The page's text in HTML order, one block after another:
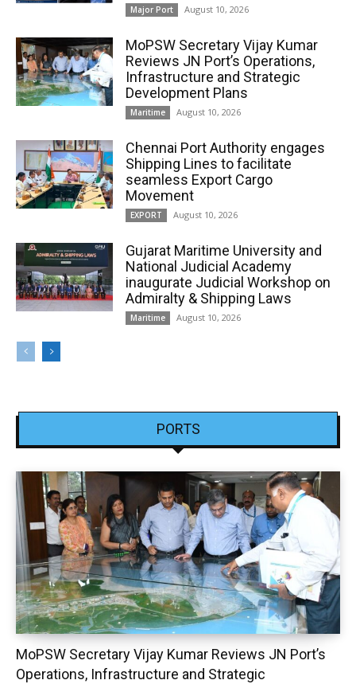
Major Port August 10, 2026
MoPSW Secretary Vijay Kumar
Reviews JN Port’s Operations,
Infrastructure and Strategic
Development Plans
Maritime August 10, 2026
Chennai Port Authority engages
Shipping Lines to facilitate
seamless Export Cargo
Movement
EXPORT August 10, 2026
Gujarat Maritime University and
National Judicial Academy
inaugurate Judicial Workshop on
Admiralty & Shipping Laws
Maritime August 10, 2026
PORTS
MoPSW Secretary Vijay Kumar Reviews JN Port’s
Operations, Infrastructure and Strategic